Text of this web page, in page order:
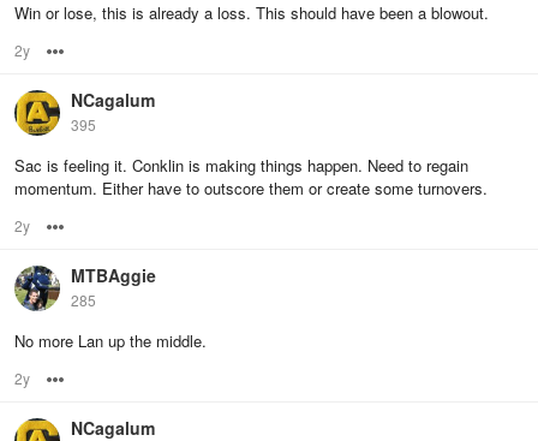
Win or lose, this is already a loss. This should have been a blowout.
2y
NCagalum
395
Sac is feeling it. Conklin is making things happen. Need to regain
momentum. Either have to outscore them or create some turnovers.
2y
MTBAggie
285
No more Lan up the middle.
2y
NCagalum